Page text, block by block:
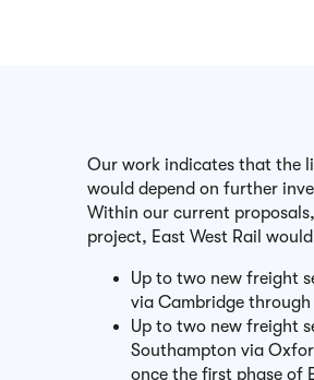
Our work indicates that the
would depend on further
Within our current
project, East West Rail
Up to two new freight
via Cambridge
Up to two new freight
Southampton via
once the first phase of